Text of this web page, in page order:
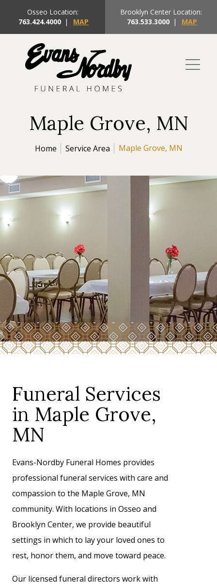
Osseo Location:
763.424.4000 | MAP
Brooklyn Center Location:
763.533.3000 | MAP
Maple Grove, MN
Home Service Area Maple Grove, MN
Funeral Services
in Maple Grove,
MN
Evans-Nordby Funeral Homes provides
professional funeral services with care and
compassion to the Maple Grove, MN
community. With locations in Osseo and
Brooklyn Center, we provide beautiful
settings in which to lay your loved ones to
rest, honor them, and move toward peace.
Our licensed funeral directors work with